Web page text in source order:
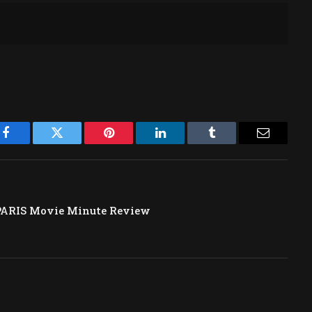
Facebook Twitter Pinterest LinkedIn Tumblr
Movie Minute Review